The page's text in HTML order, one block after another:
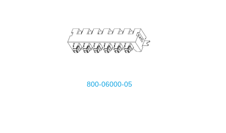
800-06000-05